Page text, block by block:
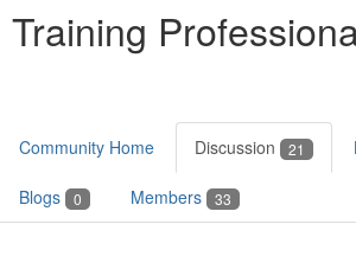
Training
Community Home Discussion 21
Blogs 0 Members 33